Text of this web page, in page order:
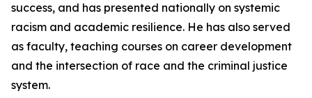
success, and has presented nationally on systemic
racism and academic resilience. He has also served
as faculty, teaching courses on career development
and the intersection of race and the criminal justice
system.